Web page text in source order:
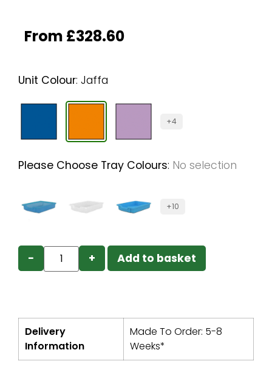
From £328.60
Unit Colour: Jaffa
+4
Please Choose Tray Colours: No selection
+10
− + Add to basket
Delivery
Information
Made To Order: 5-8
Weeks*